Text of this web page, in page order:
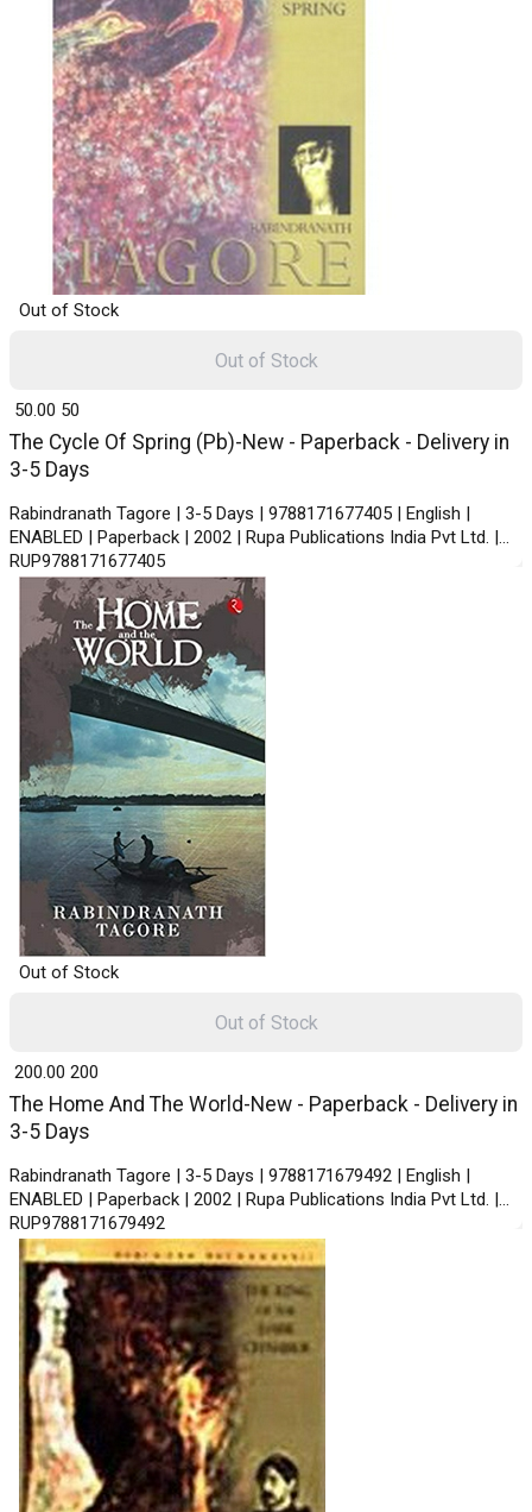
Out of Stock
The Cycle Of Spring (Pb)-New - Paperback - Delivery in
3-5 Days
Rabindranath Tagore | 3-5 Days | 9788171677405 | English |
ENABLED | Paperback | 2002 | Rupa Publications India Pvt Ltd. |
RUP9788171677405
₹ 50.00 50
Out of Stock
Out of Stock
The Home And The World-New - Paperback - Delivery in
3-5 Days
Rabindranath Tagore | 3-5 Days | 9788171679492 | English |
ENABLED | Paperback | 2002 | Rupa Publications India Pvt Ltd. |
RUP9788171679492
₹ 200.00 200
Out of Stock